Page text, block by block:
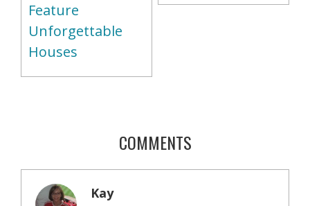
Feature
Unforgettable
Houses
COMMENTS
Kay